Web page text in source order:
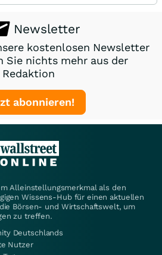
Newsletter
kostenlosen Newsletter
Sie nichts mehr aus der
Redaktion
abonnieren!
Alleinstellungsmerkmal als den
Wissens-Hub für einen aktuellen
Börsen- und Wirtschaftswelt, um
zu treffen.
Deutschlands
Nutzer